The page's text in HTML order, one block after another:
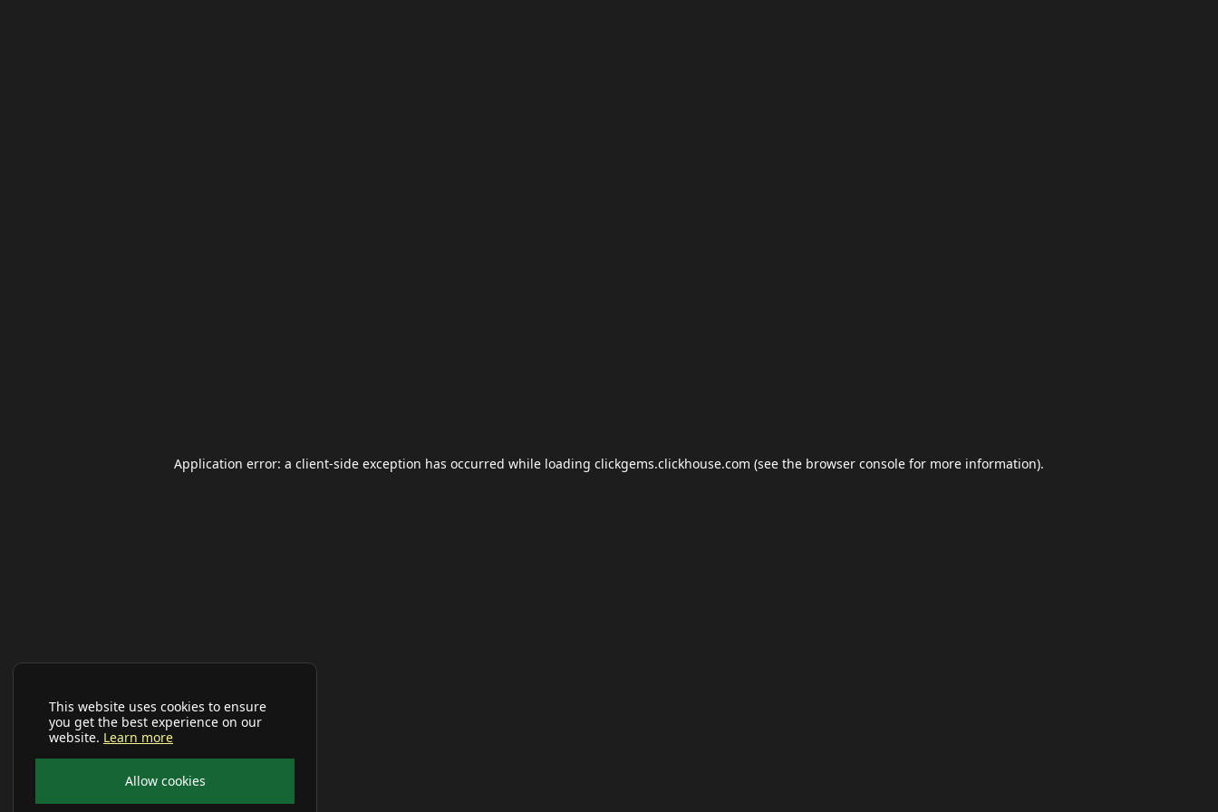
This website uses cookies to ensure
you get the best experience on our
website. Learn more
Allow cookies
Application error: a client-side exception has occurred while loading clickgems.clickhouse.com (see the browser console for more information).